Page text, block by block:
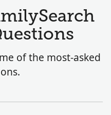
of the most-asked